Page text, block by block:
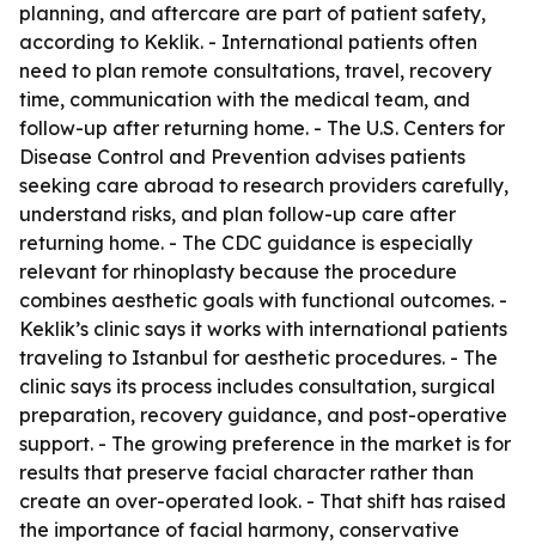
planning, and aftercare are part of patient safety,
according to Keklik. - International patients often
need to plan remote consultations, travel, recovery
time, communication with the medical team, and
follow-up after returning home. - The U.S. Centers for
Disease Control and Prevention advises patients
seeking care abroad to research providers carefully,
understand risks, and plan follow-up care after
returning home. - The CDC guidance is especially
relevant for rhinoplasty because the procedure
combines aesthetic goals with functional outcomes. -
Keklik’s clinic says it works with international patients
traveling to Istanbul for aesthetic procedures. - The
clinic says its process includes consultation, surgical
preparation, recovery guidance, and post-operative
support. - The growing preference in the market is for
results that preserve facial character rather than
create an over-operated look. - That shift has raised
the importance of facial harmony, conservative